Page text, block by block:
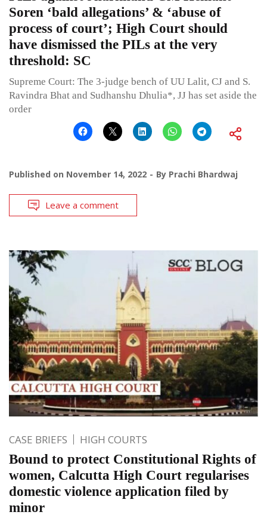
Soren ‘bald allegations’ & ‘abuse of
process of court’; High Court should
have dismissed the PILs at the very
threshold: SC
Supreme Court: The 3-judge bench of UU Lalit, CJ and S.
Ravindra Bhat and Sudhanshu Dhulia*, JJ has set aside the
order
Published on November 14, 2022 By Prachi Bhardwaj
Leave a comment
CASE BRIEFS HIGH COURTS
Bound to protect Constitutional Rights of
women, Calcutta High Court regularises
domestic violence application filed by
minor